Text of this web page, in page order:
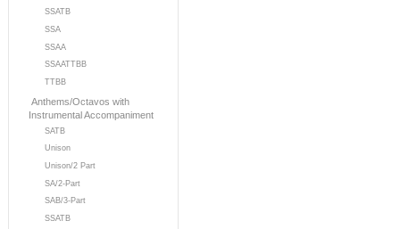
SSATB
SSA
SSAA
SSAATTBB
TTBB
Anthems/Octavos with
Instrumental Accompaniment
SATB
Unison
Unison/2 Part
SA/2-Part
SAB/3-Part
SSATB